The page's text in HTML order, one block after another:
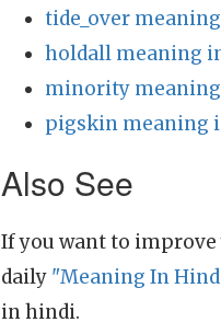
tide_over
holdall meaning
minority
pigskin meaning
Also See
If you want to
daily "Meaning In
in hindi.